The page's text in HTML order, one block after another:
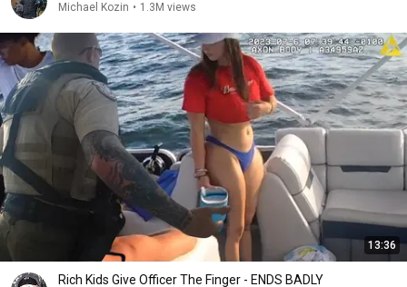
Michael Kozin • 1.3M views
13:36
Rich Kids Give Officer The Finger - ENDS BADLY